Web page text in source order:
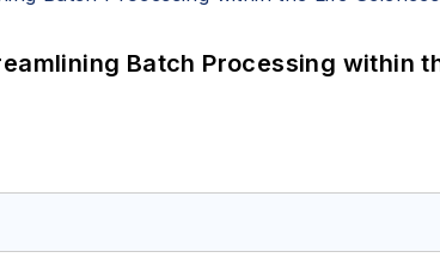
Batch Processing within